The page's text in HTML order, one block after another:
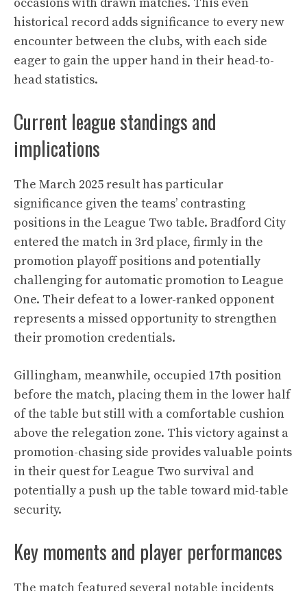
historical record adds significance to every new
encounter between the clubs, with each side
eager to gain the upper hand in their head-to-
head statistics.
Current league standings and
implications
The March 2025 result has particular
significance given the teams’ contrasting
positions in the League Two table. Bradford City
entered the match in 3rd place, firmly in the
promotion playoff positions and potentially
challenging for automatic promotion to League
One. Their defeat to a lower-ranked opponent
represents a missed opportunity to strengthen
their promotion credentials.
Gillingham, meanwhile, occupied 17th position
before the match, placing them in the lower half
of the table but still with a comfortable cushion
above the relegation zone. This victory against a
promotion-chasing side provides valuable points
in their quest for League Two survival and
potentially a push up the table toward mid-table
security.
Key moments and player performances